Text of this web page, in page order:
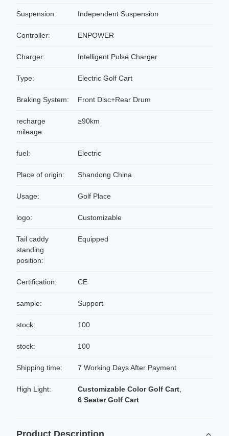
Suspension: Independent Suspension
Controller: ENPOWER
Charger: Intelligent Pulse Charger
Type: Electric Golf Cart
Braking System: Front Disc+Rear Drum
recharge
mileage:
≥90km
fuel: Electric
Place of origin: Shandong China
Usage: Golf Place
logo: Customizable
Tail caddy
standing
position:
Equipped
Certification: CE
sample: Support
stock: 100
stock: 100
Shipping time: 7 Working Days After Payment
High Light: Customizable Color Golf Cart
6 Seater Golf Cart
Product Description